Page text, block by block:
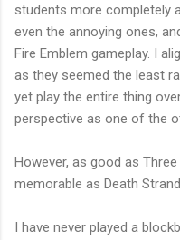
students more completely
even the annoying ones,
Fire Emblem gameplay. I
as they seemed the least
yet play the entire thing
perspective as one of the
However, as good as
memorable as Death
I have never played a